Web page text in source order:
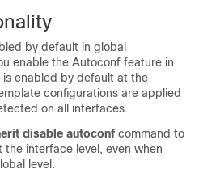
by default in global
enable the Autoconf feature in
enabled by default at the
configurations are applied
on all interfaces.
disable autoconf command to
interface level, even when
level.